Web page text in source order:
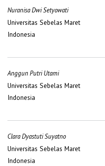
Nuranisa Dwi Setyowati
Universitas Sebelas Maret
Indonesia
Anggun Putri Utami
Universitas Sebelas Maret
Indonesia
Clara Dyastuti Suyatno
Universitas Sebelas Maret
Indonesia